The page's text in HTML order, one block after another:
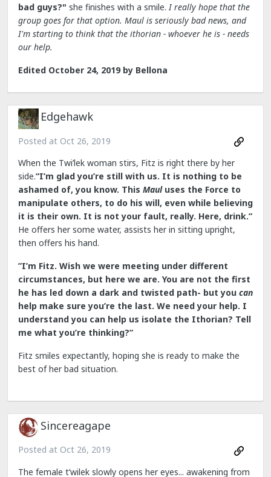
bad guys?" she finishes with a smile.I really hope that the
group goes for that option. Maul is seriously bad news, and
I'm starting to think that the ithorian - whoever he is - needs
our help.
Edited October 24, 2019by Bellona
Edgehawk
Posted at Oct 26, 2019
When the Twi’lek woman stirs, Fitz is right there by her
side.“I’m glad you’re still with us. It is nothing to be
ashamed of, you know. This Mauluses the Force to
manipulate others, to do his will, even while believing
it is their own. It is not your fault, really. Here, drink.”
He offers her some water, assists her in sitting upright,
then offers his hand.
”I’m Fitz. Wish we were meeting under different
circumstances, but here we are. You are not the first
he has led down a dark and twisted path- but you can
help make sure you’re the last. We need your help. I
understand you can help us isolate the Ithorian? Tell
me what you’re thinking?”
Fitz smiles expectantly, hoping she is ready to make the
best of her bad situation.
Sincereagape
Posted at Oct 26, 2019
The female t’wilek slowly opens her eyes... awakening from